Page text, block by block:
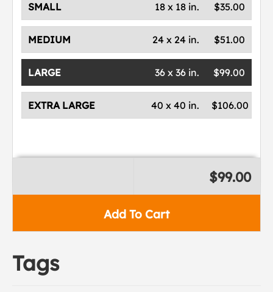
SMALL $35.00
18 x 18 in.
MEDIUM $51.00
24 x 24 in.
LARGE $99.00
36 x 36 in.
EXTRA LARGE $106.00
40 x 40 in.
Add To Cart
$99.00
Tags